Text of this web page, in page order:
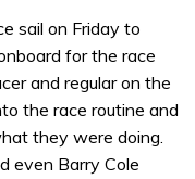
sail on Friday to
for the race
and regular on the
the race routine and
they were doing.
even Barry Cole